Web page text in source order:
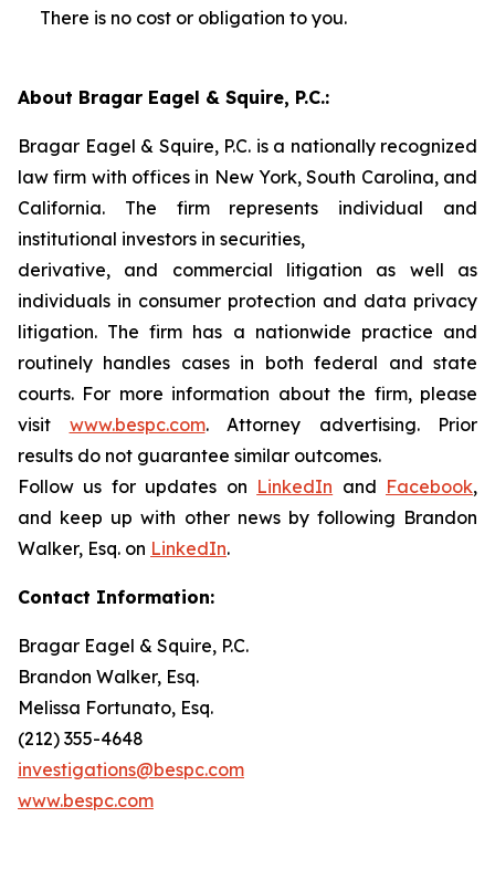
There is no cost or obligation to you.
About Bragar Eagel & Squire, P.C.:
Bragar Eagel & Squire, P.C. is a nationally recognized
law firm with offices in New York, South Carolina, and
California. The firm represents individual and
institutional investors in securities,
derivative, and commercial litigation as well as
individuals in consumer protection and data privacy
litigation. The firm has a nationwide practice and
routinely handles cases in both federal and state
courts. For more information about the firm, please
visit www.bespc.com. Attorney advertising. Prior
results do not guarantee similar outcomes.
Follow us for updates on LinkedIn and Facebook,
and keep up with other news by following Brandon
Walker, Esq. on LinkedIn.
Contact Information:
Bragar Eagel & Squire, P.C.
Brandon Walker, Esq.
Melissa Fortunato, Esq.
(212) 355-4648
investigations@bespc.com
www.bespc.com